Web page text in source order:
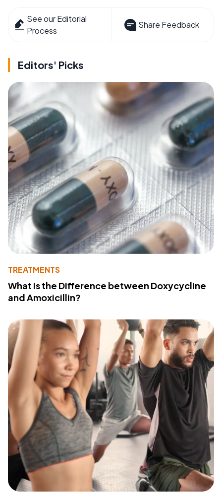
See our Editorial
Process
Share Feedback
Editors' Picks
TREATMENTS
What Is the Difference between Doxycycline
and Amoxicillin?